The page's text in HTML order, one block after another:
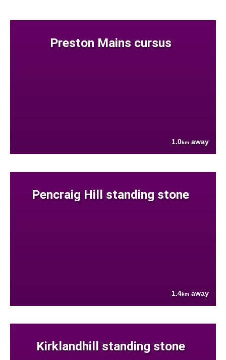
Preston Mains cursus
1.0km away
Pencraig Hill standing stone
1.4km away
Kirklandhill standing stone